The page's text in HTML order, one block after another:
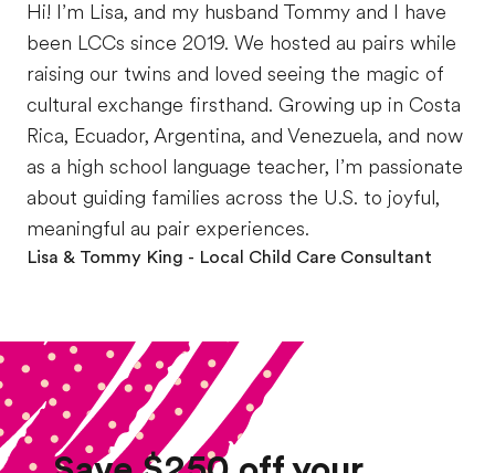
Hi! I’m Lisa, and my husband Tommy and I have
been LCCs since 2019. We hosted au pairs while
raising our twins and loved seeing the magic of
cultural exchange firsthand. Growing up in Costa
Rica, Ecuador, Argentina, and Venezuela, and now
as a high school language teacher, I’m passionate
about guiding families across the U.S. to joyful,
meaningful au pair experiences.
Lisa & Tommy King - Local Child Care Consultant